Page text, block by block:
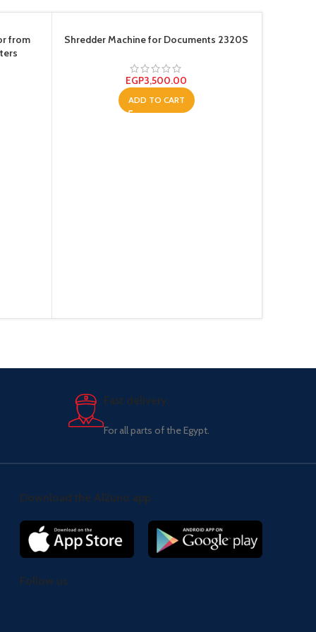
from
Shredder Machine for Documents 2320S
EGP3,500.00
ADD TO CART
Fast delivery.
For all parts of the Egypt.
Download the Al2uno app
Follow us